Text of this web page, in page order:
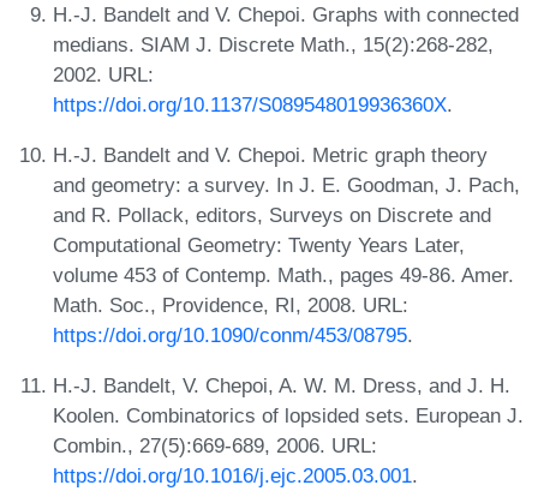
H.-J. Bandelt and V. Chepoi. Graphs with connected
medians. SIAM J. Discrete Math., 15(2):268-282,
2002. URL:
https://doi.org/10.1137/S089548019936360X.
H.-J. Bandelt and V. Chepoi. Metric graph theory
and geometry: a survey. In J. E. Goodman, J. Pach,
and R. Pollack, editors, Surveys on Discrete and
Computational Geometry: Twenty Years Later,
volume 453 of Contemp. Math., pages 49-86. Amer.
Math. Soc., Providence, RI, 2008. URL:
https://doi.org/10.1090/conm/453/08795.
H.-J. Bandelt, V. Chepoi, A. W. M. Dress, and J. H.
Koolen. Combinatorics of lopsided sets. European J.
Combin., 27(5):669-689, 2006. URL:
https://doi.org/10.1016/j.ejc.2005.03.001.